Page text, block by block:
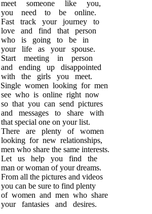
meet someone like you,
you need to be online.
Fast track your journey to
love and find that person
who is going to be in
your life as your spouse.
Start meeting in person
and ending up disappointed
with the girls you meet.
Single women looking for men
see who is online right now
so that you can send pictures
and messages to share with
that special one on your list.
There are plenty of women
looking for new relationships,
men who share the same interests.
Let us help you find the
man or woman of your dreams.
From all the pictures and videos
you can be sure to find plenty
of women and men who share
your fantasies and desires.